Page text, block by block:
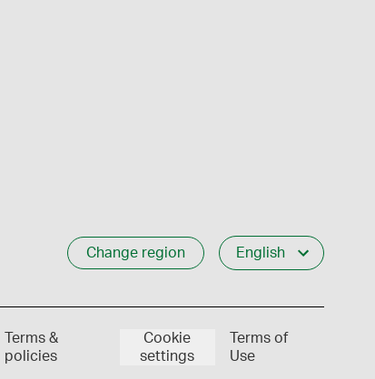
Change region English
Terms &
policies
Cookie
settings
Terms of
Use